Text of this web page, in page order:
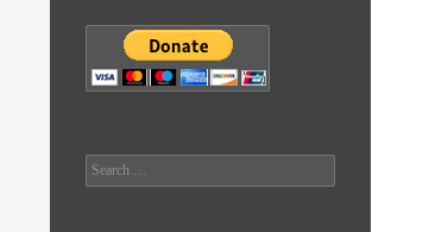
Search
for: